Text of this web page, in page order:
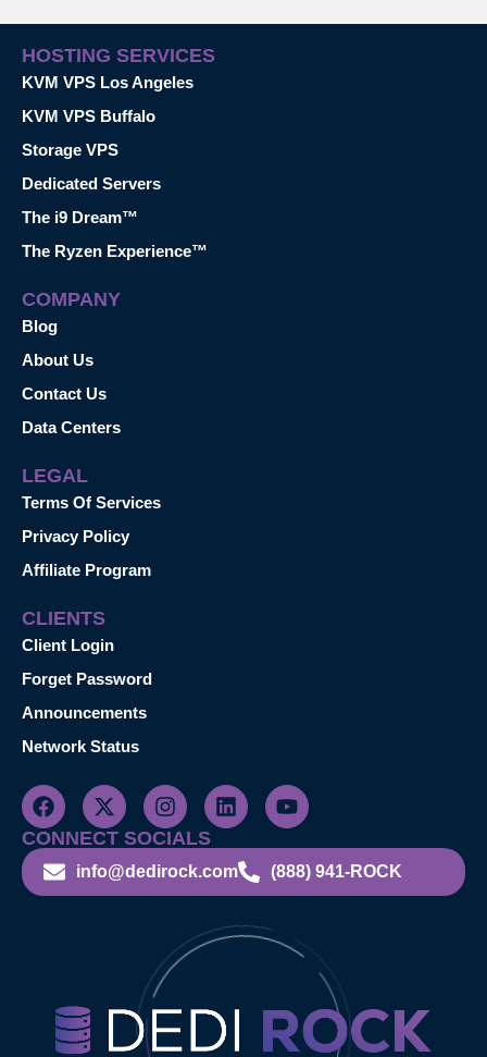
HOSTING SERVICES
KVM VPS Los Angeles
KVM VPS Buffalo
Storage VPS
Dedicated Servers
The i9 Dream™
The Ryzen Experience™
COMPANY
Blog
About Us
Contact Us
Data Centers
LEGAL
Terms Of Services
Privacy Policy
Affiliate Program
CLIENTS
Client Login
Forget Password
Announcements
Network Status
CONNECT SOCIALS
info@dedirock.com (888) 941-ROCK